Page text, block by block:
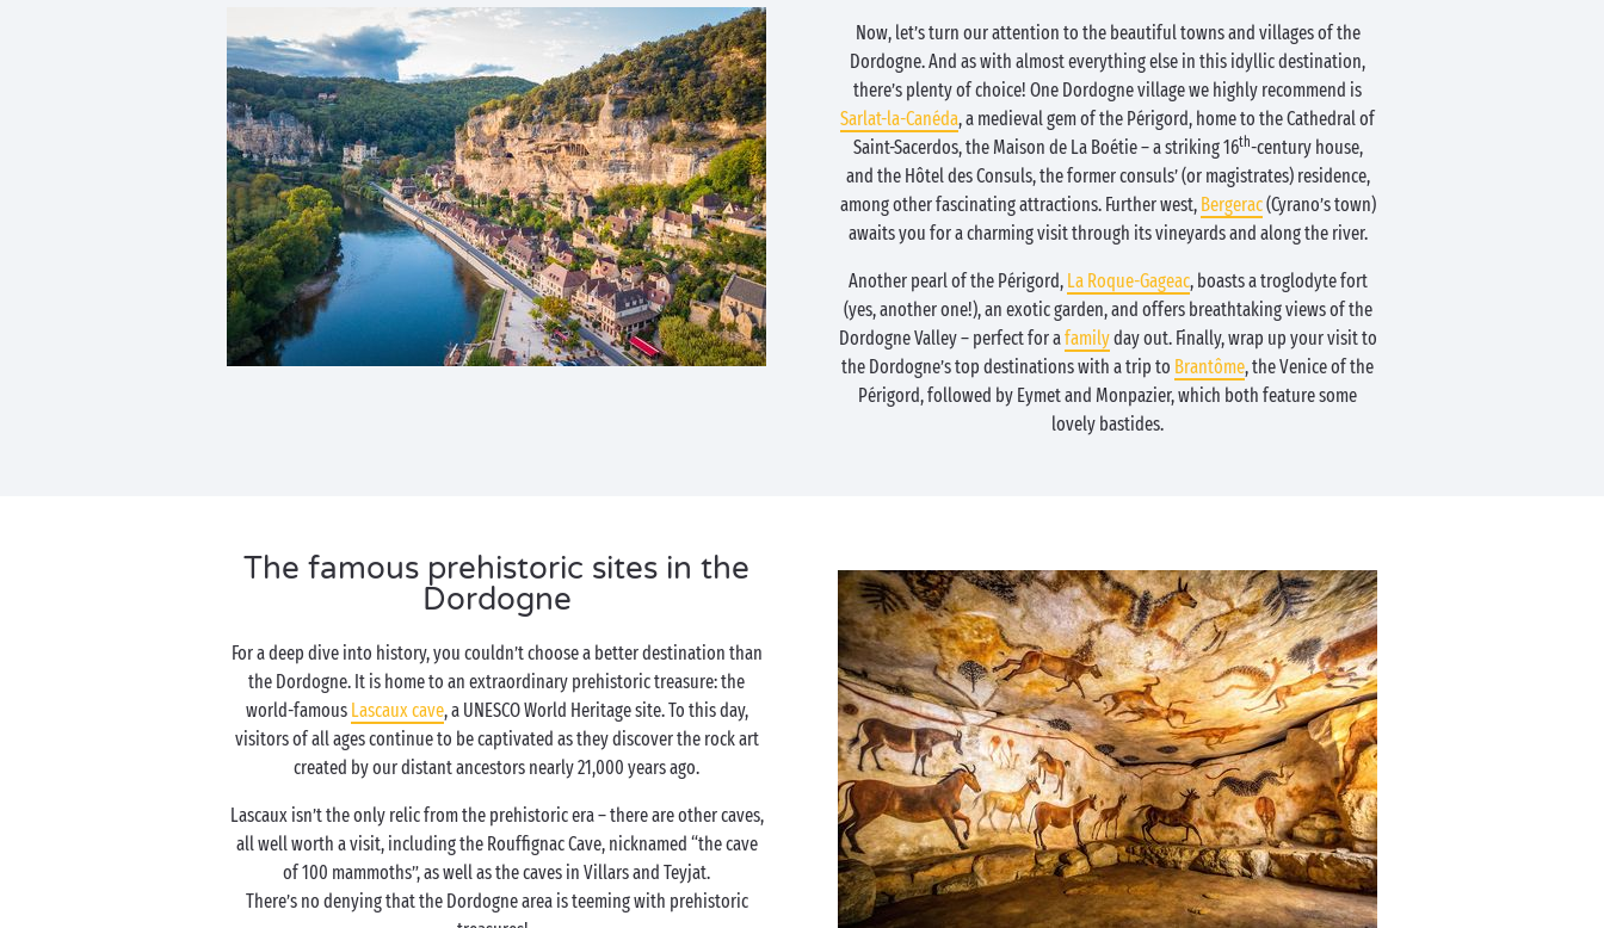
Now, let’s turn our attention to the beautiful towns and villages of the
Dordogne. And as with almost everything else in this idyllic destination,
there’s plenty of choice! One Dordogne village we highly recommend is
Sarlat-la-Canéda, a medieval gem of the Périgord, home to the Cathedral of
Saint-Sacerdos, the Maison de La Boétie – a striking 16th-century house,
and the Hôtel des Consuls, the former consuls’ (or magistrates) residence,
among other fascinating attractions. Further west, Bergerac(Cyrano’s town)
awaits you for a charming visit through its vineyards and along the river.
Another pearl of the Périgord, La Roque-Gageac, boasts a troglodyte fort
(yes, another one!), an exotic garden, and offers breathtaking views of the
Dordogne Valley – perfect for afamilyday out. Finally, wrap up your visit to
the Dordogne’s top destinations with a trip to Brantôme, the Venice of the
Périgord, followed by Eymet and Monpazier, which both feature some
lovely bastides.
The famous prehistoric sites in the
Dordogne
For a deep dive into history, you couldn’t choose a better destination than
the Dordogne. It is home to an extraordinary prehistoric treasure: the
world-famous Lascaux cave, a UNESCO World Heritage site. To this day,
visitors of all ages continue to be captivated as they discover the rock art
created by our distant ancestors nearly 21,000 years ago.
Lascaux isn’t the only relic from the prehistoric era – there are other caves,
all well worth a visit, including the Rouffignac Cave, nicknamed “the cave
of 100 mammoths”, as well as the caves in Villars and Teyjat.
There’s no denying that the Dordogne area is teeming with prehistoric